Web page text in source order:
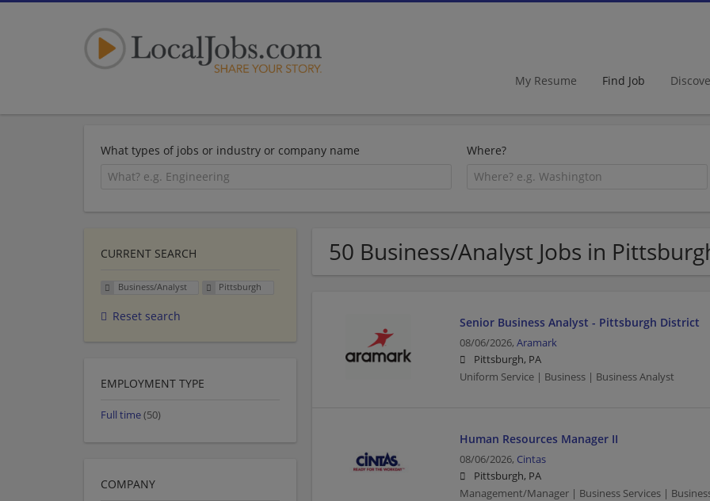
My Resume Find Job
What types of jobs or industry or company name Where?
50 Business/Analyst Jobs in
Senior Business Analyst - Pittsburgh District
08/06/2026, Aramark
Pittsburgh, PA
Uniform Service | Business | Business Analyst
Human Resources Manager II
08/06/2026, Cintas
Pittsburgh, PA
Management/Manager | Business Services |
CURRENT SEARCH
Business/Analyst Pittsburgh
Reset search
EMPLOYMENT TYPE
Full time(50)
COMPANY